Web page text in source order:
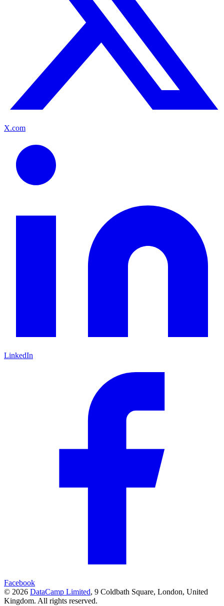
X.com
LinkedIn
Facebook
© 2026 DataCamp Limited, 9 Coldbath Square, London, United
Kingdom. All rights reserved.